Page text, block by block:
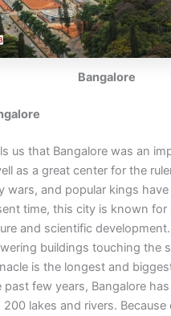
Bangalore
us that Bangalore was an
as a great center for the
wars, and popular kings
time, this city is known for
and scientific
buildings touching the
is the longest and
past few years, Bangalore
200 lakes and rivers.